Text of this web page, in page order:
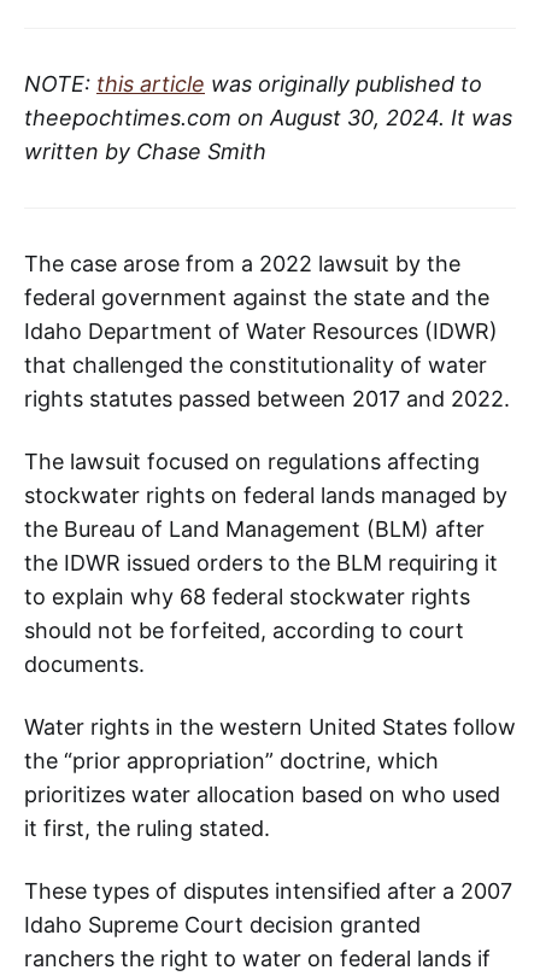
NOTE: this article was originally published to
theepochtimes.com on August 30, 2024. It was
written by Chase Smith
The case arose from a 2022 lawsuit by the
federal government against the state and the
Idaho Department of Water Resources (IDWR)
that challenged the constitutionality of water
rights statutes passed between 2017 and 2022.
The lawsuit focused on regulations affecting
stockwater rights on federal lands managed by
the Bureau of Land Management (BLM) after
the IDWR issued orders to the BLM requiring it
to explain why 68 federal stockwater rights
should not be forfeited, according to court
documents.
Water rights in the western United States follow
the “prior appropriation” doctrine, which
prioritizes water allocation based on who used
it first, the ruling stated.
These types of disputes intensified after a 2007
Idaho Supreme Court decision granted
ranchers the right to water on federal lands if